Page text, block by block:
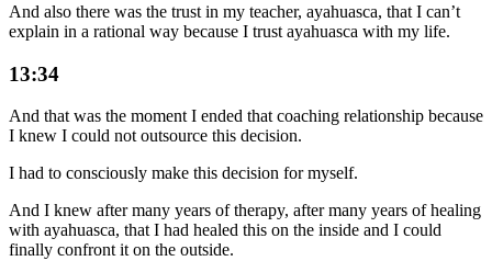
And also there was the trust in my teacher, ayahuasca, that I can’t
explain in a rational way because I trust ayahuasca with my life.
13:34
And that was the moment I ended that coaching relationship because
I knew I could not outsource this decision.
I had to consciously make this decision for myself.
And I knew after many years of therapy, after many years of healing
with ayahuasca, that I had healed this on the inside and I could
finally confront it on the outside.